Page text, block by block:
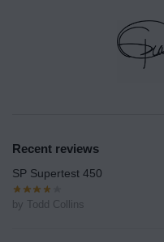
Recent reviews
SP Supertest 450
by Todd Collins